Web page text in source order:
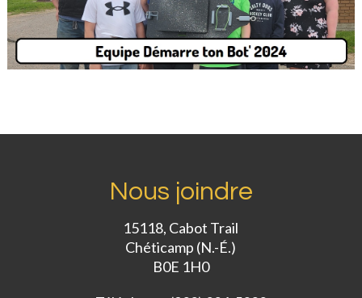
Nous joindre
15118, Cabot Trail
Chéticamp (N.-É.)
B0E 1H0